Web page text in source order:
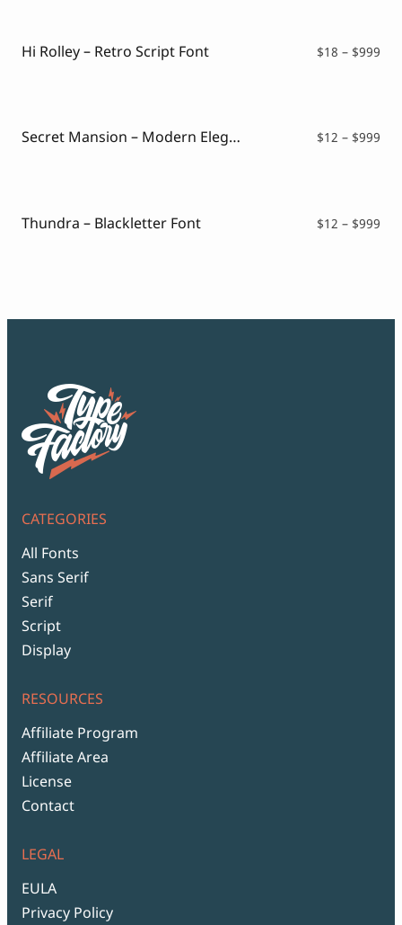
Hi Rolley – Retro Script Font $18 – $999
Secret Mansion – Modern Elegant Serif $12 – $999
Thundra – Blackletter Font $12 – $999
CATEGORIES
All Fonts
Sans Serif
Serif
Script
Display
RESOURCES
Affiliate Program
Affiliate Area
License
Contact
LEGAL
EULA
Privacy Policy